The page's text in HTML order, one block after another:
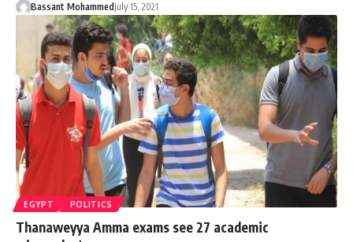
Bassant Mohammed July 15, 2021
EGYPT POLITICS
Thanaweyya Amma exams see 27 academic